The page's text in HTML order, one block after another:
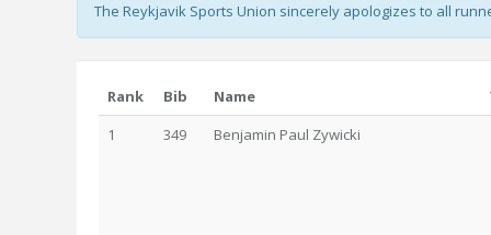
The Reykjavik Sports Union sincerely apologizes to all
Rank Bib Name
1
349 Benjamin Paul Zywicki